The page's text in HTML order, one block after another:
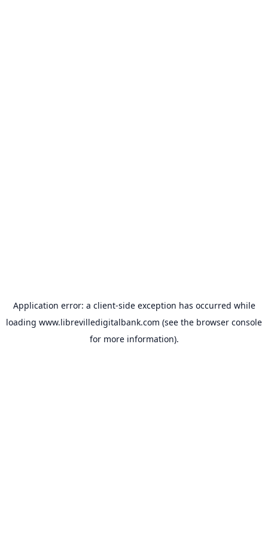
Application error: a client-side exception has occurred while
loading www.librevilledigitalbank.com (see the browser console
for more information).